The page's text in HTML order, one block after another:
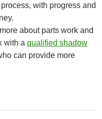
with progress and
about parts work and
with a qualified shadow
can provide more